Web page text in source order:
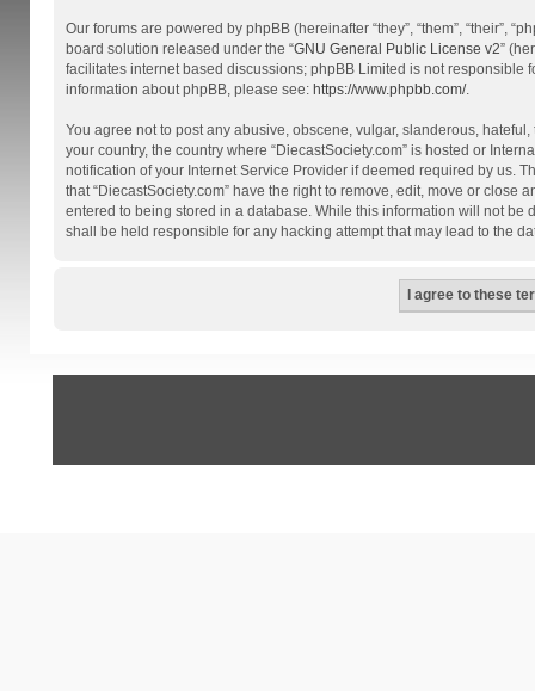
Our forums are powered by phpBB (hereinafter “they”, “them”, “their”,
board solution released under the “GNU General Public License v2”
facilitates internet based discussions; phpBB Limited is not
information about phpBB, please see: https://www.phpbb.com/.
You agree not to post any abusive, obscene, vulgar, slanderous,
your country, the country where “DiecastSociety.com” is hosted or
notification of your Internet Service Provider if deemed required by us.
that “DiecastSociety.com” have the right to remove, edit, move or
entered to being stored in a database. While this information will not be
shall be held responsible for any hacking attempt that may lead to the